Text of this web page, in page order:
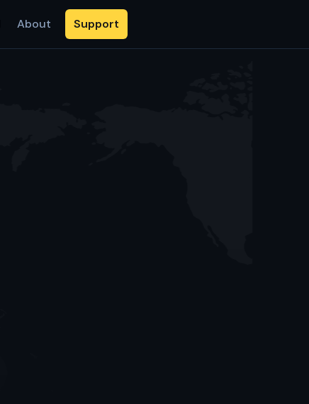
About Support